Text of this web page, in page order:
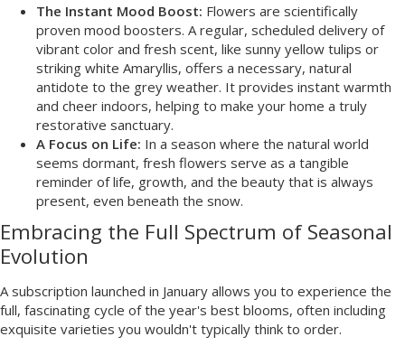
The Instant Mood Boost: Flowers are scientifically
proven mood boosters. A regular, scheduled delivery of
vibrant color and fresh scent, like sunny yellow tulips or
striking white Amaryllis, offers a necessary, natural
antidote to the grey weather. It provides instant warmth
and cheer indoors, helping to make your home a truly
restorative sanctuary.
A Focus on Life: In a season where the natural world
seems dormant, fresh flowers serve as a tangible
reminder of life, growth, and the beauty that is always
present, even beneath the snow.
Embracing the Full Spectrum of Seasonal
Evolution
A subscription launched in January allows you to experience the
full, fascinating cycle of the year's best blooms, often including
exquisite varieties you wouldn't typically think to order.